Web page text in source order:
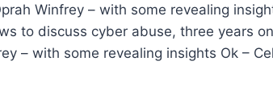
Winfrey – with some revealing
to discuss cyber abuse, three years
– with some revealing insights Ok –